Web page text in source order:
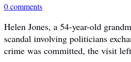
0 comments
Helen Jones, a 54-year-old
scandal involving politicians
crime was committed, the visit